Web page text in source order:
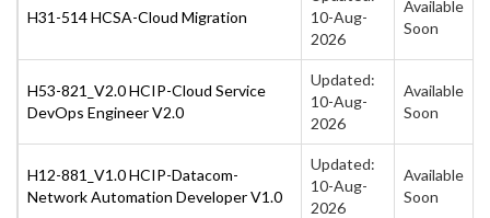
H31-514 HCSA-Cloud Migration
10-Aug-
2026
Available
Soon
H53-821_V2.0 HCIP-Cloud Service
DevOps Engineer V2.0
Updated:
10-Aug-
2026
Available
Soon
H12-881_V1.0 HCIP-Datacom-
Network Automation Developer V1.0
Updated:
10-Aug-
2026
Available
Soon